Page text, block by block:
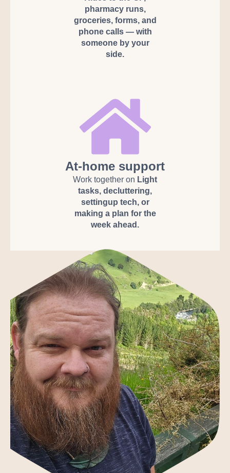
pharmacy runs,
groceries, forms, and
phone calls — with
someone by your
side.
At-home support
Work together on Light
tasks, decluttering,
settingup tech, or
making a plan for the
week ahead.
About the Founder